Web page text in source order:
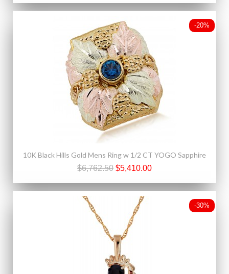
-20%
10K Black Hills Gold Mens Ring w 1/2 CT YOGO Sapphire
$6,762.50 $5,410.00
-30%